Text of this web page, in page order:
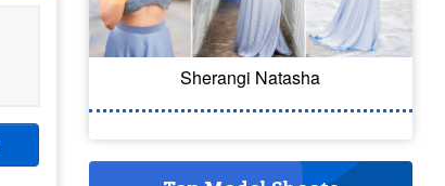
Sherangi Natasha